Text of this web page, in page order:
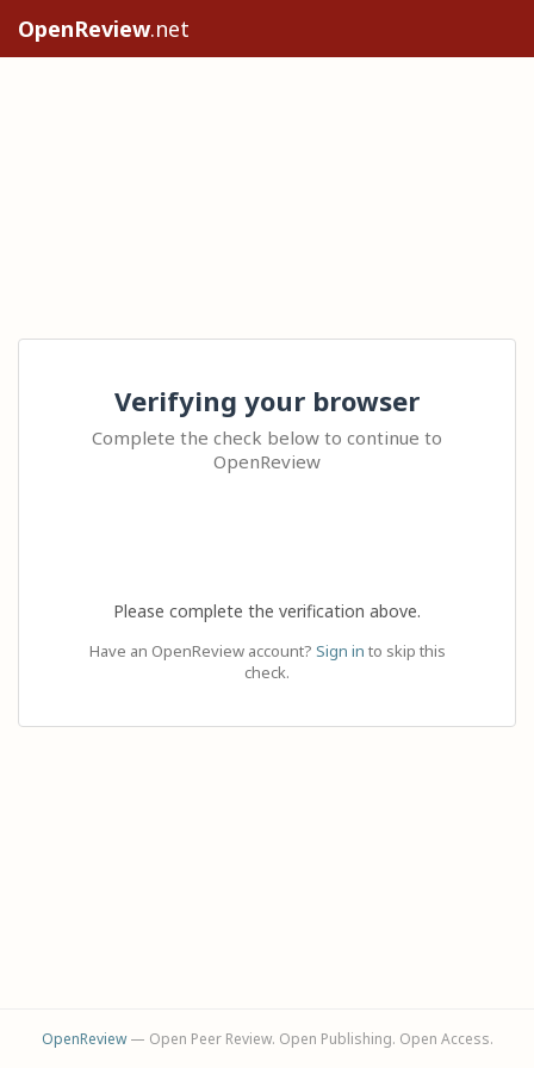
OpenReview.net
Verifying your browser
Complete the check below to continue to
OpenReview
Please complete the verification above.
Have an OpenReview account? Sign in to skip this
check.
OpenReview— Open Peer Review. Open Publishing. Open Access.